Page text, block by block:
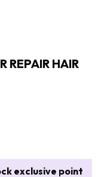
REPAIR HAIR
exclusive point